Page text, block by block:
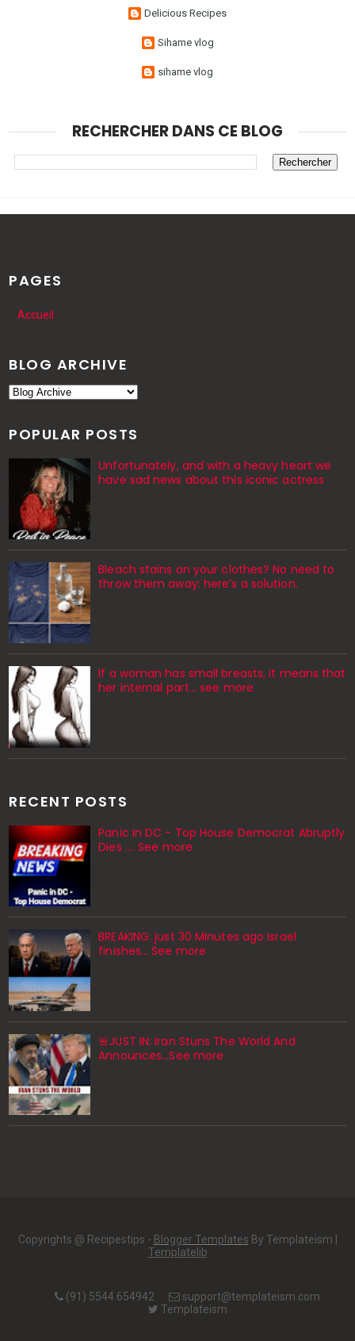
Delicious Recipes
Sihame vlog
sihame vlog
RECHERCHER DANS CE BLOG
PAGES
Accueil
BLOG ARCHIVE
POPULAR POSTS
Unfortunately, and with a heavy heart we
have sad news about this iconic actress
Bleach stains on your clothes? No need to
throw them away: here’s a solution.
If a woman has small breasts, it means that
her internal part… see more
RECENT POSTS
Panic in DC - Top House Democrat Abruptly
Dies .... See more
BREAKING: just 30 Minutes ago Israel
finishes… See more
🚨JUST IN: Iran Stuns The World And
Announces...See more
Copyrights @ Recipestips - Blogger Templates By Templateism |
Templatelib
(91) 5544 654942
support@templateism.com
Templateism